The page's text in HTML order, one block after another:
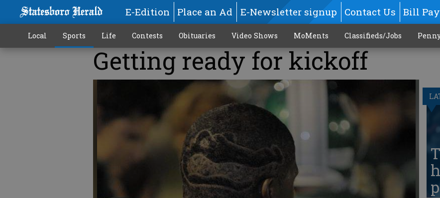
E-Edition Place an Ad E-Newsletter signup Contact Us Bill Pay
Local Sports Life Contests Obituaries Video Shows MoMents Classifieds/Jobs
Getting ready for kickoff